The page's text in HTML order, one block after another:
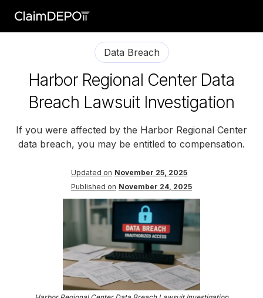
Data Breach
Harbor Regional Center Data
Breach Lawsuit Investigation
If you were affected by the Harbor Regional Center
data breach, you may be entitled to compensation.
Updated on November 25, 2025
Published on November 24, 2025